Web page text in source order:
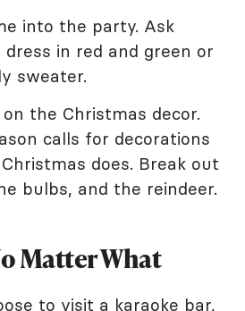
into the party. Ask
in red and green or
sweater.
the Christmas decor.
calls for decorations
does. Break out
bulbs, and the reindeer.
Matter What
to visit a karaoke bar,